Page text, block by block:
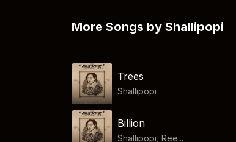
More Songs by Shallipopi
Trees
Shallipopi
Billion
Shallipopi, Ree...